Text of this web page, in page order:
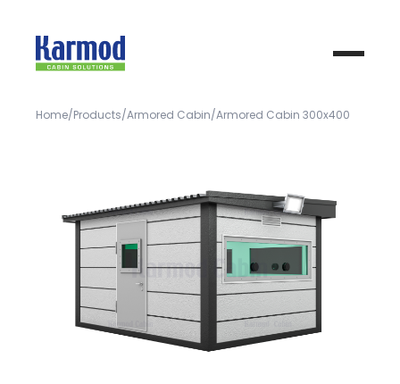
Home Products Armored Cabin Armored Cabin 300x400